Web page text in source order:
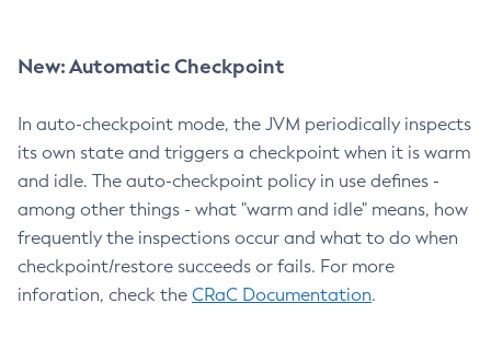
New: Automatic Checkpoint
In auto-checkpoint mode, the JVM periodically inspects
its own state and triggers a checkpoint when it is warm
and idle. The auto-checkpoint policy in use defines -
among other things - what "warm and idle" means, how
frequently the inspections occur and what to do when
checkpoint/restore succeeds or fails. For more
inforation, check the CRaC Documentation.